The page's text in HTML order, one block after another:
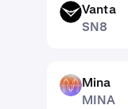
SN8
Vanta
SN8
MINA
Mina
MINA